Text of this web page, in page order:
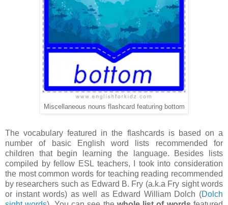
Miscellaneous nouns flashcard featuring bottom
The vocabulary featured in the flashcards is based on a
number of basic English word lists recommended for
children that begin learning the language. Besides lists
compiled by fellow ESL teachers, I took into consideration
the most common words for teaching reading recommended
by researchers such as Edward B. Fry (a.k.a Fry sight words
or instant words) as well as Edward William Dolch (Dolch